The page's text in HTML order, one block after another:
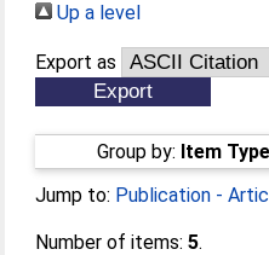
Up a level
Export as
Group by: Item Type
Jump to: Publication -
Number of items:5.